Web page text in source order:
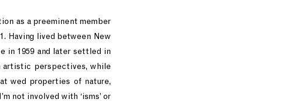
as a preeminent member
Having lived between New
in 1959 and later settled in
artistic perspectives, while
wed properties of nature,
not involved with ‘isms’ or